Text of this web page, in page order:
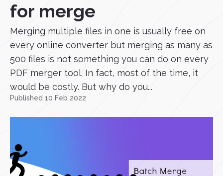
for merge
Merging multiple files in one is usually free on
every online converter but merging as many as
500 files is not something you can do on every
PDF merger tool. In fact, most of the time, it
would be costly. But why do you...
Published 10 Feb 2022